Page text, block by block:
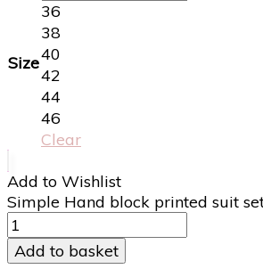
Size
36
38
40
42
44
46
Clear
Add to Wishlist
Simple Hand block printed suit
Add to basket